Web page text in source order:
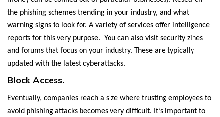
the phishing schemes trending in your industry, and what
warning signs to look for. A variety of services offer intelligence
reports for this very purpose. You can also visit security zines
and forums that focus on your industry. These are typically
updated with the latest cyberattacks.
Block Access.
Eventually, companies reach a size where trusting employees to
avoid phishing attacks becomes very difficult. It’s important to